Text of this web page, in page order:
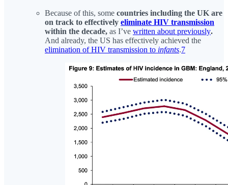
Because of this, some countries including the UK are
on track to effectively eliminate HIV transmission
within the decade, as I’ve written about previously.
And already, the US has effectively achieved the
elimination of HIV transmission to infants.7